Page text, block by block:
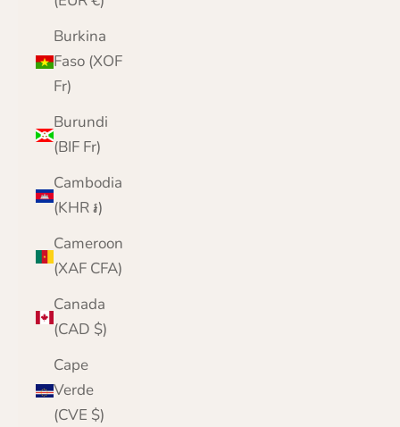
Burkina
Faso (XOF
Fr)
Burundi
(BIF Fr)
Cambodia
(KHR ៛)
Cameroon
(XAF CFA)
Canada
(CAD $)
Cape
Verde
(CVE $)